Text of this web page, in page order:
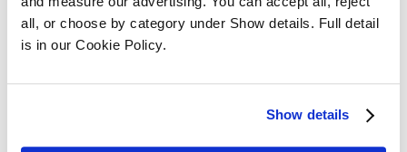
all, or choose by category under Show details. Full detail
is in our Cookie Policy.
Show details
Balancing Work and Study as a